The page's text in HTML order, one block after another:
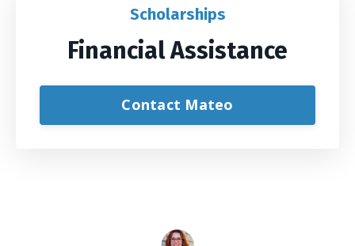
Scholarships
Financial Assistance
Contact Mateo